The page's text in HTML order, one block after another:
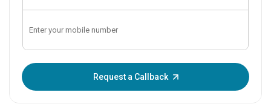
Request a Callback